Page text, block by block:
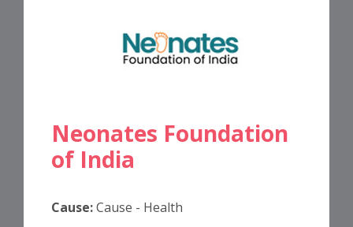
Neonates Foundation
of India
Cause:Cause - Health